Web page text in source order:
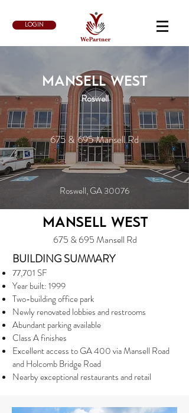
LOGIN
MANSELL WEST
Roswell
675 & 695 Mansell Rd
Roswell, GA 30076
MANSELL WEST
675 & 695 Mansell Rd
BUILDING SUMMARY
77,701 SF
Year built: 1999
Two-building office park
Newly renovated lobbies and restrooms
Abundant parking available
Class A finishes
Excellent access to GA 400 via Mansell Road
and Holcomb Bridge Road
Nearby exceptional restaurants and retail